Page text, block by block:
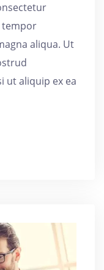
tempor
aliqua. Ut
ut aliquip ex ea